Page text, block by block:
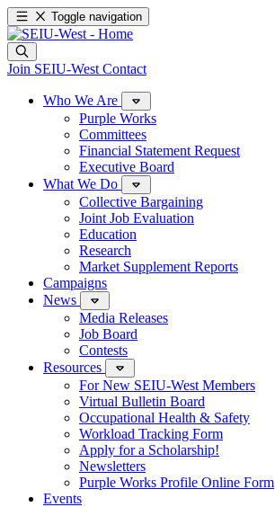
Toggle navigation
Join SEIU-West Contact
Who We Are
Purple Works
Committees
Financial Statement Request
Executive Board
What We Do
Collective Bargaining
Joint Job Evaluation
Education
Research
Market Supplement Reports
Campaigns
News
Media Releases
Job Board
Contests
Resources
For New SEIU-West Members
Virtual Bulletin Board
Occupational Health & Safety
Workload Tracking Form
Apply for a Scholarship!
Newsletters
Purple Works Profile Online Form
Events